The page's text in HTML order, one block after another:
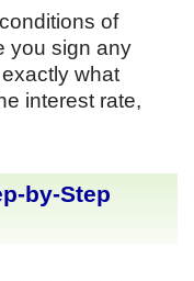
of
you sign any
what
interest rate,
by-Step